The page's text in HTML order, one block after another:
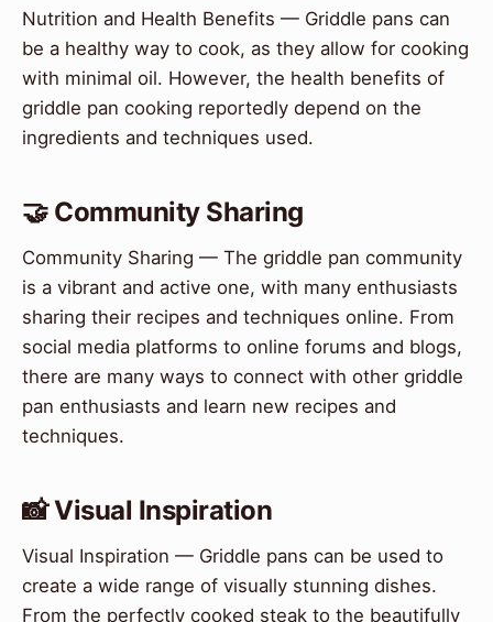
Nutrition and Health Benefits — Griddle pans can
be a healthy way to cook, as they allow for cooking
with minimal oil. However, the health benefits of
griddle pan cooking reportedly depend on the
ingredients and techniques used.
🤝 Community Sharing
Community Sharing — The griddle pan community
is a vibrant and active one, with many enthusiasts
sharing their recipes and techniques online. From
social media platforms to online forums and blogs,
there are many ways to connect with other griddle
pan enthusiasts and learn new recipes and
techniques.
📸 Visual Inspiration
Visual Inspiration — Griddle pans can be used to
create a wide range of visually stunning dishes.
From the perfectly cooked steak to the beautifully